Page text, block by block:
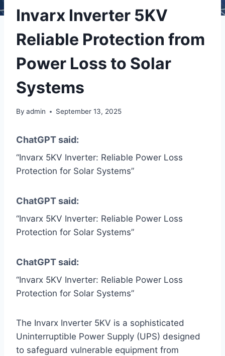
Invarx Inverter 5KV
Reliable Protection from
Power Loss to Solar
Systems
By admin September 13, 2025
ChatGPT said:
“Invarx 5KV Inverter: Reliable Power Loss
Protection for Solar Systems”
ChatGPT said:
“Invarx 5KV Inverter: Reliable Power Loss
Protection for Solar Systems”
ChatGPT said:
“Invarx 5KV Inverter: Reliable Power Loss
Protection for Solar Systems”
The Invarx Inverter 5KV is a sophisticated
Uninterruptible Power Supply (UPS) designed
to safeguard vulnerable equipment from